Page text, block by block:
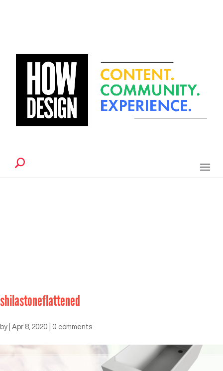
shilastoneflattened
by Apr 8, 2020 0 comments